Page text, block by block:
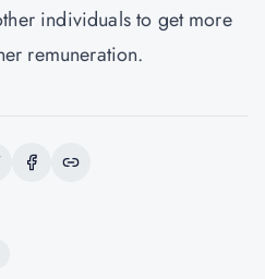
individuals to get more
remuneration.